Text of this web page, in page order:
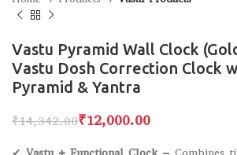
Vastu Pyramid Wall Clock
Vastu Dosh Correction Clock
Pyramid & Yantra
₹14,342.00₹12,000.00